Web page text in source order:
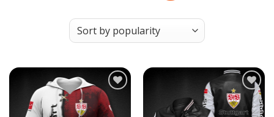
Add to
wishlist
Add to
wishlist